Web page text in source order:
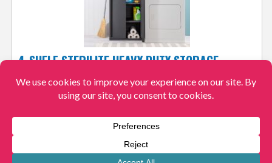
4-SHELF STERILITE HEAVY DUTY STORAGE
CABINET $105.29 – 6.4K+ 4.4/5
FREE
SHIPPING
View More